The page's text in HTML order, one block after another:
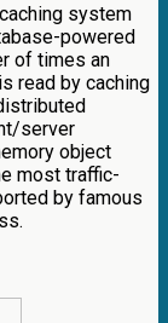
system
powered
of times an
read by caching
server
object
most traffic-
by famous